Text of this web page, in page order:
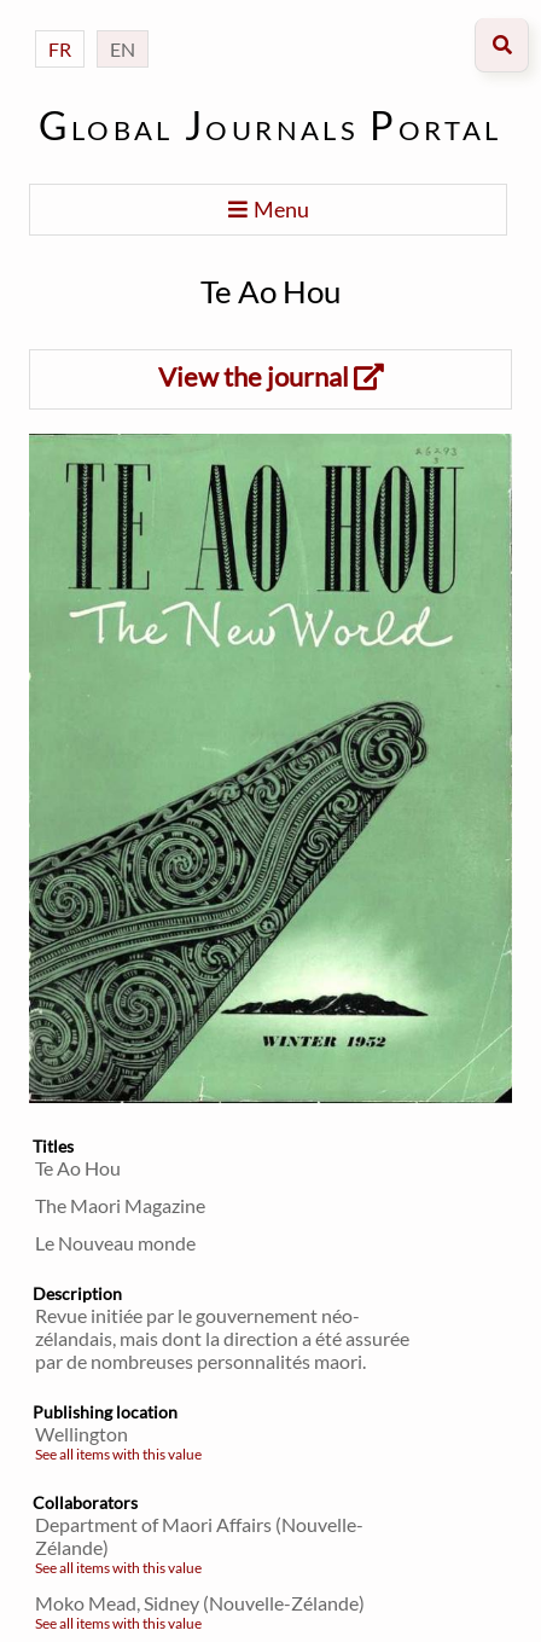
FR EN
Global Journals Portal
Menu
Te Ao Hou
View the journal
Titles
Te Ao Hou
The Maori Magazine
Le Nouveau monde
Description
Revue initiée par le gouvernement néo-
zélandais, mais dont la direction a été assurée
par de nombreuses personnalités maori.
Publishing location
Wellington
See all items with this value
Collaborators
Department of Maori Affairs (Nouvelle-
Zélande)
See all items with this value
Moko Mead, Sidney (Nouvelle-Zélande)
See all items with this value